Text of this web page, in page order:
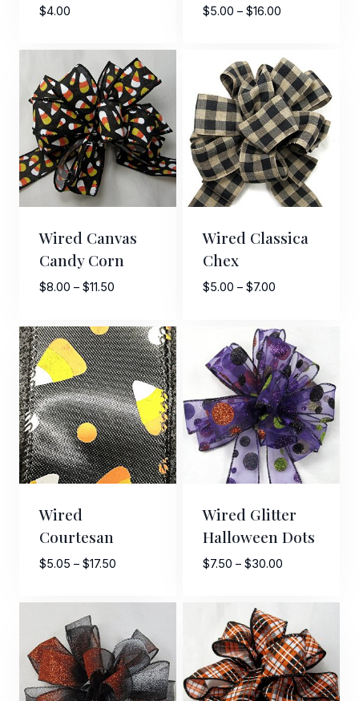
$4.00 $5.00 – $16.00Price
through
$16.00
Wired Canvas
Candy Corn
$8.00 – $11.50Price
$8.00
through
$11.50
Wired Classica
Chex
$5.00 – $7.00Price
$5.00
through
$7.00
Wired
Courtesan
$5.05 – $17.50Price
$5.05
$17.50
Wired Glitter
Halloween Dots
$7.50 – $30.00Price
through
$30.00
Sign Up For Updates!
Keep up to date with promotions, events, and new
products.
Email
First Name
Last Name
By submitting this form, you are consenting to receive marketing emails
from: American Ribbon, 925 Ann Street, Stroudsburg, PA, 18360, US,
http://www.americanribbon.com. You can revoke your consent to receive
emails at any time by using the SafeUnsubscribe® link, found at the
bottom of every email.Emails are serviced by Constant Contact.